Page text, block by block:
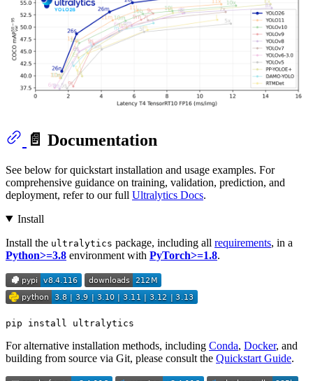
📄 Documentation
See below for quickstart installation and usage examples. For
comprehensive guidance on training, validation, prediction, and
deployment, refer to our full Ultralytics Docs.
Install
Install the ultralytics package, including all requirements, in a
Python>=3.8 environment with PyTorch>=1.8.
For alternative installation methods, including Conda, Docker, and
building from source via Git, please consult the Quickstart Guide.